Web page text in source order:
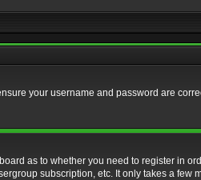
your username and password are
as to whether you need to register in
subscription, etc. It only takes a few